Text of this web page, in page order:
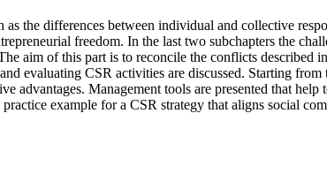
the differences between individual and collective
freedom. In the last two subchapters the
aim of this part is to reconcile the conflicts
evaluating CSR activities are discussed. Starting
advantages. Management tools are presented that
example for a CSR strategy that aligns social